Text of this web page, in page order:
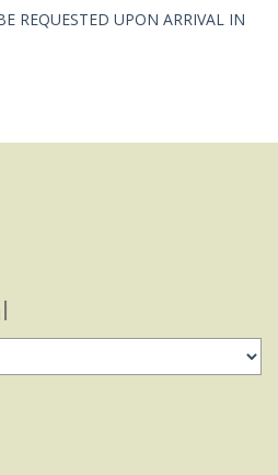
REQUESTED UPON ARRIVAL IN